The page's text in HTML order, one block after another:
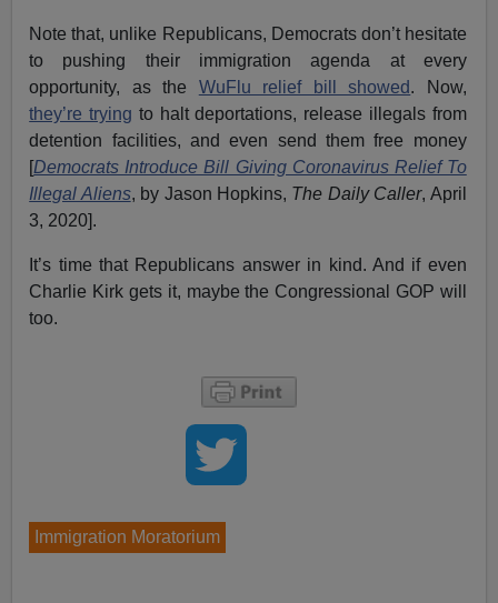
Note that, unlike Republicans, Democrats don’t hesitate
to pushing their immigration agenda at every
opportunity, as the WuFlu relief bill showed. Now,
they’re trying to halt deportations, release illegals from
detention facilities, and even send them free money
[Democrats Introduce Bill Giving Coronavirus Relief To
Illegal Aliens, by Jason Hopkins, The Daily Caller, April
3, 2020].
It’s time that Republicans answer in kind. And if even
Charlie Kirk gets it, maybe the Congressional GOP will
too.
Immigration Moratorium